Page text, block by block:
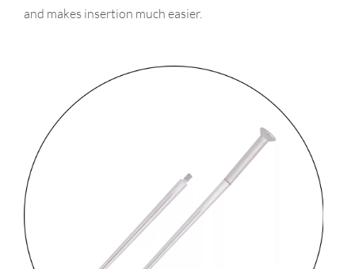
and makes insertion much easier.